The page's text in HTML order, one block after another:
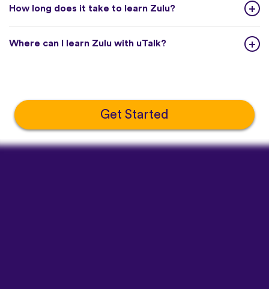
How long does it take to learn Zulu?
Where can I learn Zulu with uTalk?
Get Started